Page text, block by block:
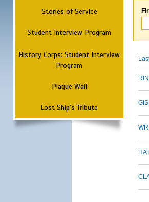
Stories of Service
Student Interview Program
History Corps: Student Interview
Program
Plaque Wall
Lost Ship's Tribute